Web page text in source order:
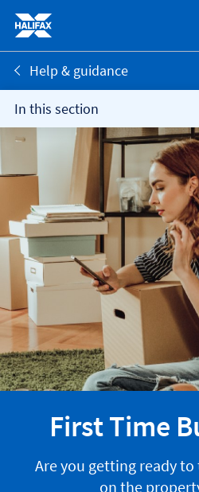
Help & guidance
In this section
First Time
Are you getting ready
on the